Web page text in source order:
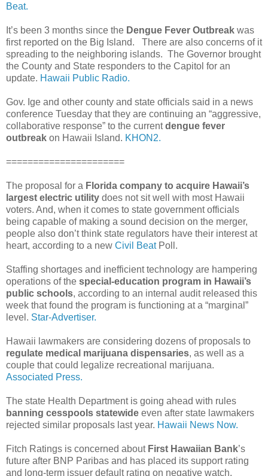
Beat.
It’s been 3 months since the Dengue Fever Outbreak was
first reported on the Big Island. There are also concerns of it
spreading to the neighboring islands. The Governor brought
the County and State responders to the Capitol for an
update. Hawaii Public Radio.
Gov. Ige and other county and state officials said in a news
conference Tuesday that they are continuing an “aggressive,
collaborative response” to the currentdengue fever
outbreak on Hawaii Island. KHON2.
======================
The proposal for a Florida company to acquire Hawaii’s
largest electric utility does not sit well with most Hawaii
voters. And, when it comes to state government officials
being capable of making a sound decision on the merger,
people also don’t think state regulators have their interest at
heart, according to a new Civil BeatPoll.
Staffing shortages and inefficient technology are hampering
operations of the special-education program in Hawaii’s
public schools, according to an internal audit released this
week that found the program is functioning at a “marginal”
level. Star-Advertiser.
Hawaii lawmakers are considering dozens of proposals to
regulate medical marijuana dispensaries, as well as a
couple that could legalize recreational marijuana.
Associated Press.
The state Health Department is going ahead with rules
banning cesspools statewide even after state lawmakers
rejected similar proposals last year. Hawaii News Now.
Fitch Ratings is concerned about First Hawaiian Bank’s
future after BNP Paribas and has placed its support rating
and long-term issuer default rating on negative watch.